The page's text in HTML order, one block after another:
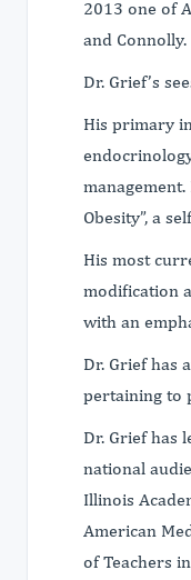
2013 one of
and Connolly.
Dr. Grief’s
His primary
Obesity”, a
His most
modification
with an
Dr. Grief has
pertaining to
Dr. Grief has
national
Illinois
American
of Teachers